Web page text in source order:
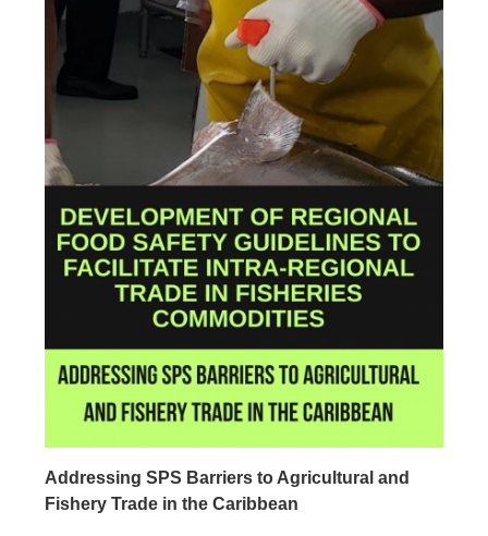
Addressing SPS Barriers to Agricultural and
Fishery Trade in the Caribbean